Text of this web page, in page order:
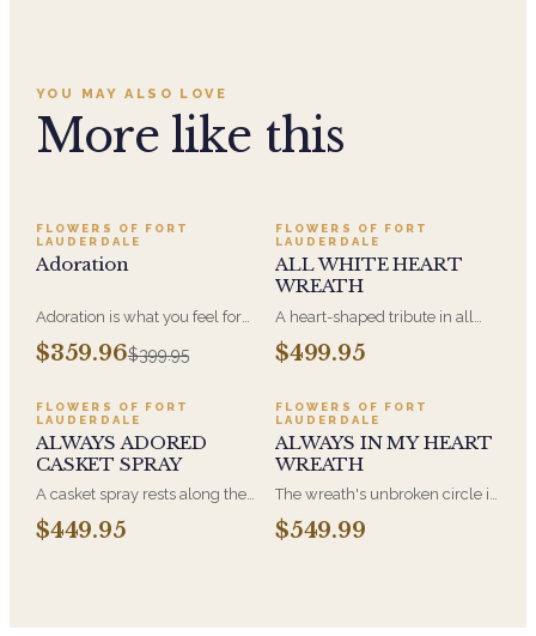
YOU MAY ALSO LOVE
More like this
SALE
FLOWERS OF FORT
LAUDERDALE
Adoration
Adoration is what you feel for
the person you are giving this
beautiful arrangement and
have for this amazing display of
Roses, Orchids and
Hydrangeas and for You too!!
$359.96$399.95
FLOWERS OF FORT
LAUDERDALE
ALL WHITE HEART
WREATH
A heart-shaped tribute in all
white, the form most often
chosen by a spouse, a child, or
and is displayed near the
casket during the service. All-
white arrangements are the
most traditional funeral choice
and are appropriate at any
$499.95
FLOWERS OF FORT
LAUDERDALE
ALWAYS ADORED
CASKET SPRAY
A casket spray rests along the
top of the casket and is
traditionally chosen by the
to the funeral home for the
$449.95
FLOWERS OF FORT
LAUDERDALE
ALWAYS IN MY HEART
WREATH
The wreath's unbroken circle is
the oldest symbol of eternal
life, which is why it remains the
and displayed on an easel at
$549.99